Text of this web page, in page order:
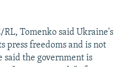
Tomenko said Ukraine's
press freedoms and is not
the government is